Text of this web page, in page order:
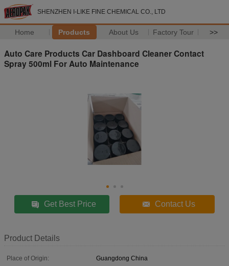
SHENZHEN I-LIKE FINE CHEMICAL CO., LTD
Home Products About Us Factory Tour >>
Auto Care Products Car Dashboard Cleaner Contact
Spray 500ml For Auto Maintenance
Get Best Price Contact Us
Product Details
Place of Origin:
Guangdong China